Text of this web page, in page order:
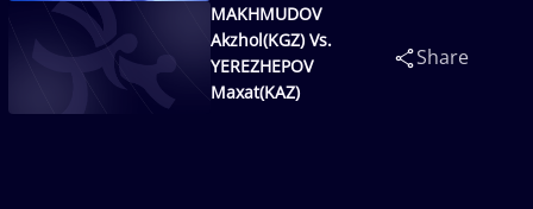
MAKHMUDOV
Akzhol(KGZ) Vs.
YEREZHEPOV
Maxat(KAZ)
Share